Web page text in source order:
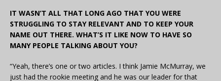
IT WASN’T ALL THAT LONG AGO THAT YOU WERE
STRUGGLING TO STAY RELEVANT AND TO KEEP YOUR
NAME OUT THERE. WHAT’S IT LIKE NOW TO HAVE SO
MANY PEOPLE TALKING ABOUT YOU?
“Yeah, there’s one or two articles. I think Jamie McMurray, we
just had the rookie meeting and he was our leader for that